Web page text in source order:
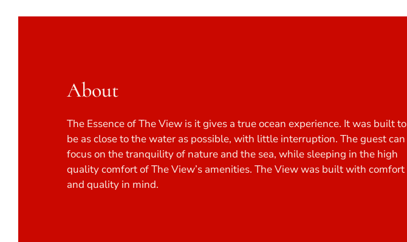
About
The Essence of The View is it gives a true ocean experience. It was built to
be as close to the water as possible, with little interruption. The guest can
focus on the tranquility of nature and the sea, while sleeping in the high
quality comfort of The View’s amenities. The View was built with comfort
and quality in mind.